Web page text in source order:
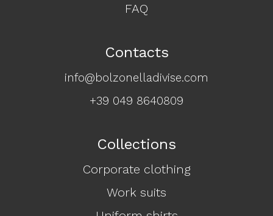
FAQ
Contacts
info@bolzonelladivise.com
+39 049 8640809
Collections
Corporate clothing
Work suits